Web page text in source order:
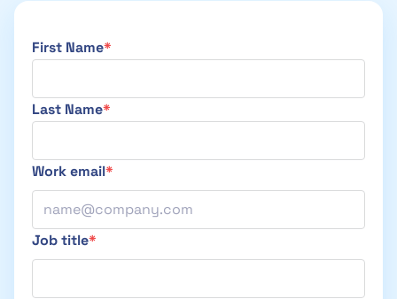
First Name
Last Name
Work email
Job title